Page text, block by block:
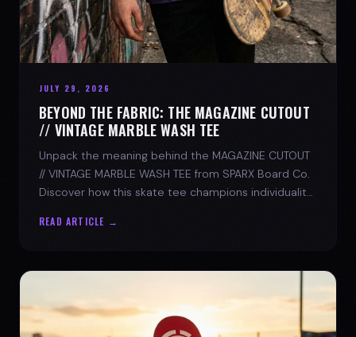
JULY 29, 2026
BEYOND THE FABRIC: THE MAGAZINE CUTOUT
// VINTAGE MARBLE WASH TEE
Unpack the meaning behind the MAGAZINE CUTOUT
// VINTAGE MARBLE WASH TEE from SPARX Board Co.
Discover how this skate tee champions individuality
READ ARTICLE →